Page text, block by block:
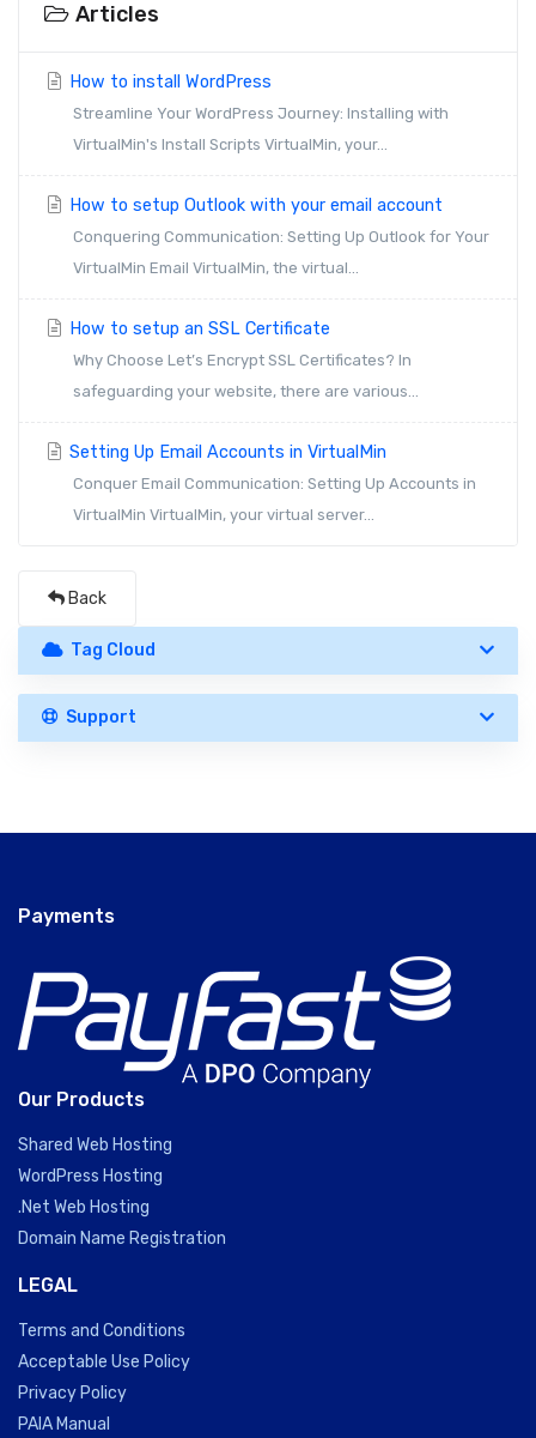
Articles
How to install WordPress
Streamline Your WordPress Journey: Installing with
VirtualMin's Install Scripts VirtualMin, your...
How to setup Outlook with your email account
Conquering Communication: Setting Up Outlook for Your
VirtualMin Email VirtualMin, the virtual...
How to setup an SSL Certificate
Why Choose Let’s Encrypt SSL Certificates? In
safeguarding your website, there are various...
Setting Up Email Accounts in VirtualMin
Conquer Email Communication: Setting Up Accounts in
VirtualMin VirtualMin, your virtual server...
Back
Tag Cloud
Support
Payments
Our Products
Shared Web Hosting
WordPress Hosting
.Net Web Hosting
Domain Name Registration
LEGAL
Terms and Conditions
Acceptable Use Policy
Privacy Policy
PAIA Manual